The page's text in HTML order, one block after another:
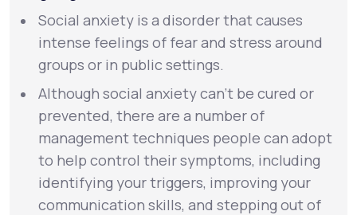
LifeMD+
Learn why LifeMD+ can positively change
your healthcare experience
Join LifeMD+
Join LifeMD+
Social anxiety is a disorder that causes
intense feelings of fear and stress around
groups or in public settings.
Although social anxiety can’t be cured or
prevented, there are a number of
management techniques people can adopt
to help control their symptoms, including
identifying your triggers, improving your
communication skills, and stepping out of